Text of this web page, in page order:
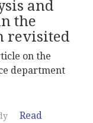
and
the
revisited
on the
department
Read